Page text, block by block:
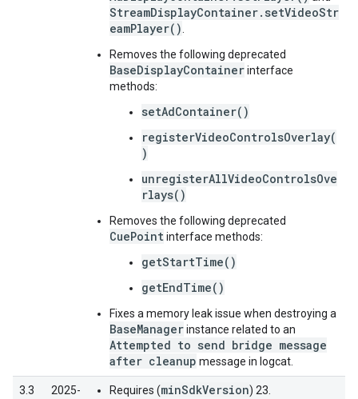
StreamDisplayContainer.setVideoStr
eamPlayer()
Removes the following deprecated
BaseDisplayContainerinterface
methods:
setAdContainer()
registerVideoControlsOverlay(
)
unregisterAllVideoControlsOve
rlays()
Removes the following deprecated
CuePointinterface methods:
getStartTime()
getEndTime()
Fixes a memory leak issue when destroying a
BaseManagerinstance related to an
Attempted to send bridge message
after cleanup message in logcat.
3.3
2025-
Requires (minSdkVersion) 23.